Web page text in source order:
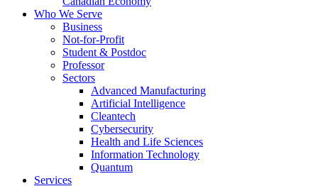
Who We Serve
Business
Not-for-Profit
Student & Postdoc
Professor
Sectors
Advanced Manufacturing
Artificial Intelligence
Cleantech
Cybersecurity
Health and Life Sciences
Information Technology
Quantum
Services